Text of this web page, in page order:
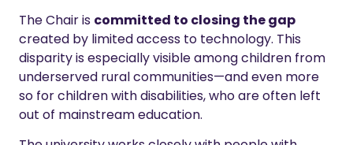
The Chair is committed to closing the gap
created by limited access to technology. This
disparity is especially visible among children from
underserved rural communities—and even more
so for children with disabilities, who are often left
out of mainstream education.